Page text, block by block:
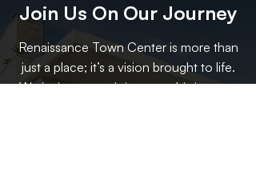
Join Us On Our Journey
Renaissance Town Center is more than
just a place; it’s a vision brought to life.
We invite you to join us on this journey